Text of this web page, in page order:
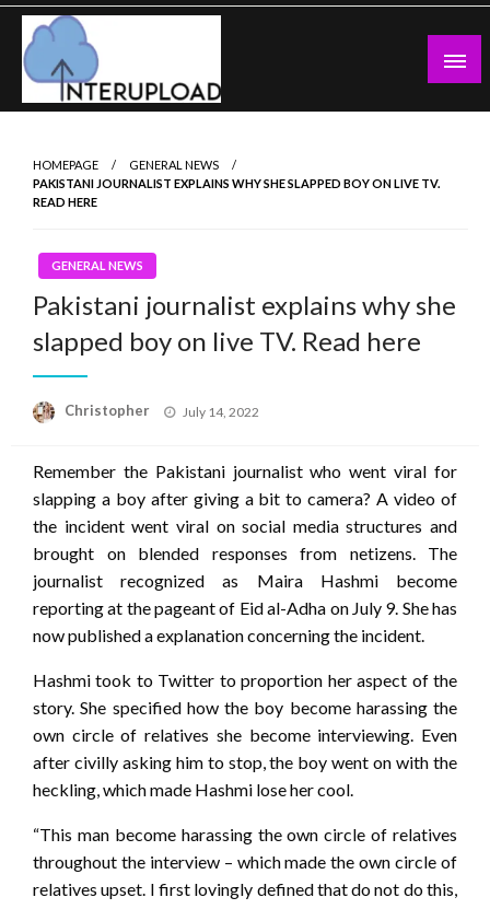
Skip
content
Latest News and Story
HOMEPAGE
GENERAL NEWS
PAKISTANI JOURNALIST EXPLAINS WHY SHE SLAPPED BOY ON LIVE TV.
READ HERE
GENERAL NEWS
Pakistani journalist explains why she
slapped boy on live TV. Read here
Christopher
Posted
July 14, 2022
Remember the Pakistani journalist who went viral for
slapping a boy after giving a bit to camera? A video of
the incident went viral on social media structures and
brought on blended responses from netizens. The
journalist recognized as Maira Hashmi become
reporting at the pageant of Eid al-Adha on July 9. She has
now published a explanation concerning the incident.
Hashmi took to Twitter to proportion her aspect of the
story. She specified how the boy become harassing the
own circle of relatives she become interviewing. Even
after civilly asking him to stop, the boy went on with the
heckling, which made Hashmi lose her cool.
“This man become harassing the own circle of relatives
throughout the interview – which made the own circle of
relatives upset. I first lovingly defined that do not do this,